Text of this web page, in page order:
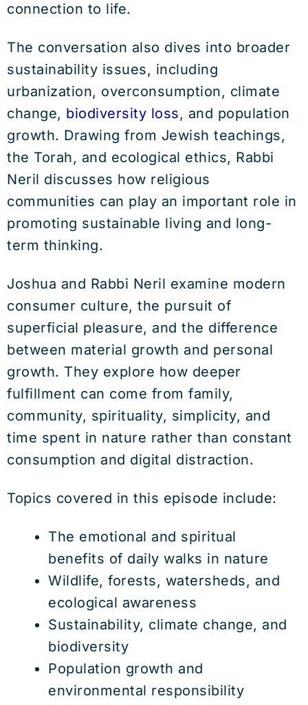
connection to life.
The conversation also dives into broader
sustainability issues, including
urbanization, overconsumption, climate
change, biodiversity loss, and population
growth. Drawing from Jewish teachings,
the Torah, and ecological ethics, Rabbi
Neril discusses how religious
communities can play an important role in
promoting sustainable living and long-
term thinking.
Joshua and Rabbi Neril examine modern
consumer culture, the pursuit of
superficial pleasure, and the difference
between material growth and personal
growth. They explore how deeper
fulfillment can come from family,
community, spirituality, simplicity, and
time spent in nature rather than constant
consumption and digital distraction.
Topics covered in this episode include:
The emotional and spiritual
benefits of daily walks in nature
Wildlife, forests, watersheds, and
ecological awareness
Sustainability, climate change, and
biodiversity
Population growth and
environmental responsibility